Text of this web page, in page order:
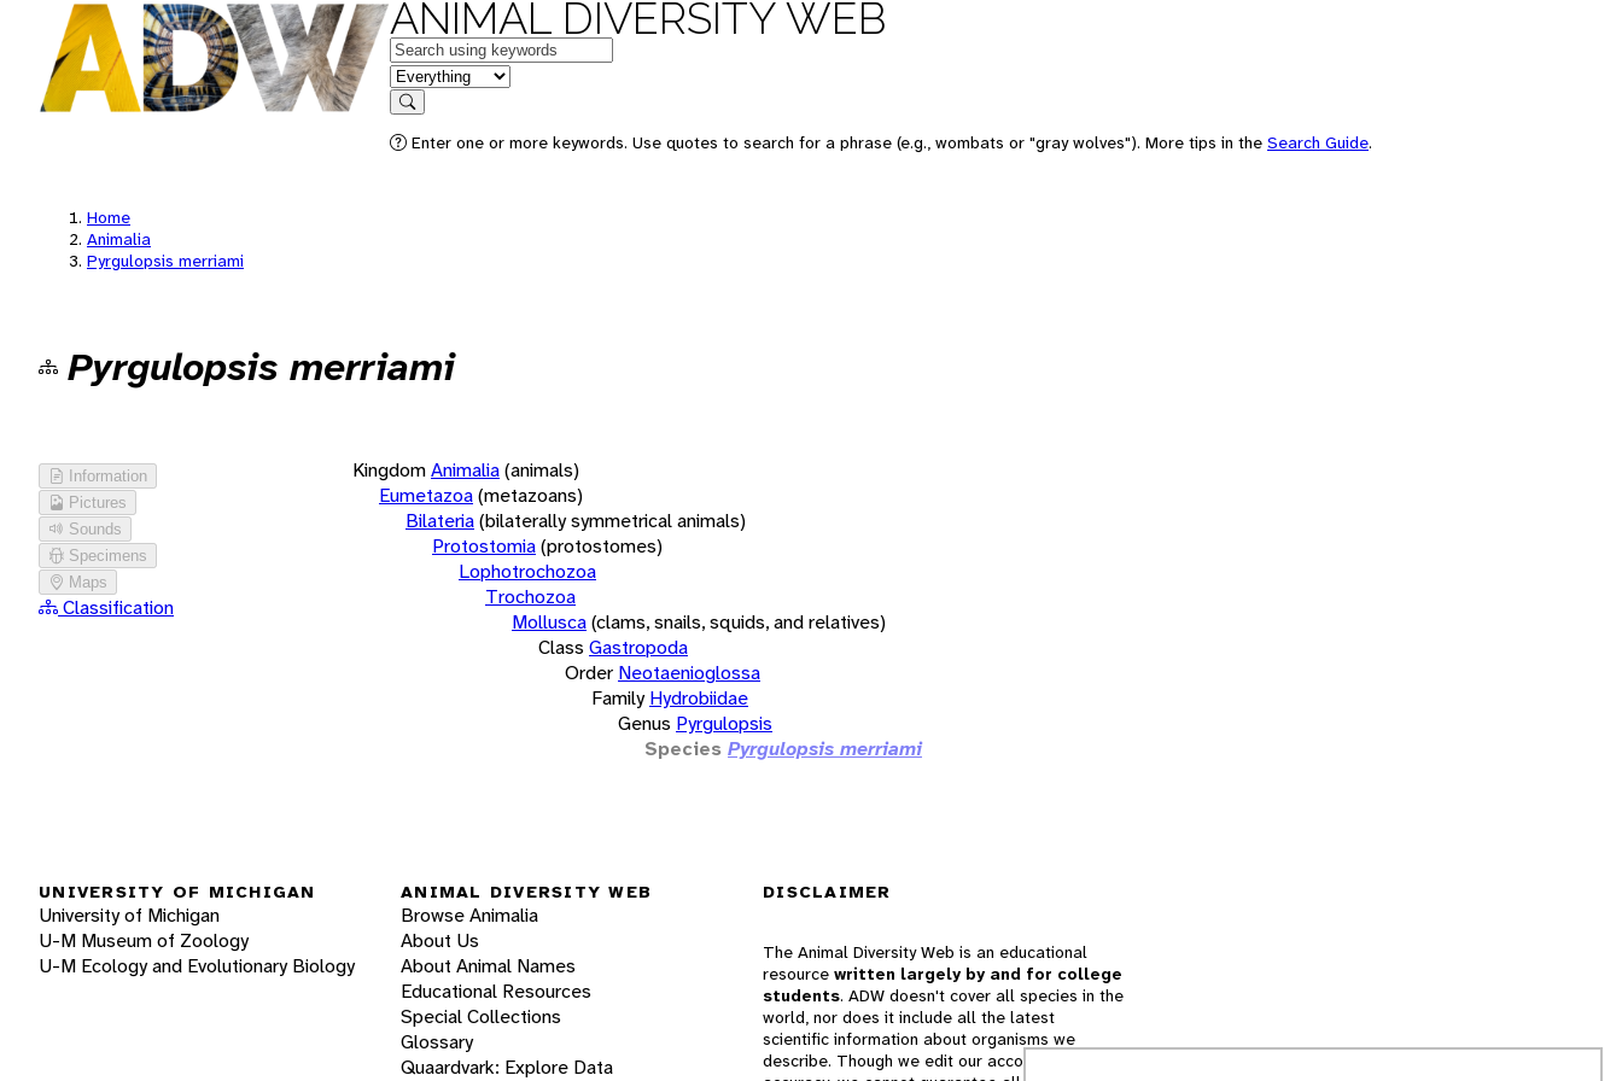
ANIMAL DIVERSITY WEB
Keywords
in feature
Search
Enter one or more keywords. Use quotes to search for a phrase (e.g., wombats or "gray wolves"). More tips in the Search Guide.
Home
Animalia
Pyrgulopsis merriami
Pyrgulopsis merriami
Information
Pictures
Sounds
Specimens
Maps
Classification
KingdomAnimalia(animals)
Eumetazoa(metazoans)
Bilateria(bilaterally symmetrical animals)
Protostomia(protostomes)
Lophotrochozoa
Trochozoa
Mollusca(clams, snails, squids, and relatives)
Class Gastropoda
Order Neotaenioglossa
Family Hydrobiidae
Genus Pyrgulopsis
Species Pyrgulopsis merriami
UNIVERSITY OF MICHIGAN
University of Michigan
U-M Museum of Zoology
U-M Ecology and Evolutionary Biology
ANIMAL DIVERSITY WEB
Browse Animalia
About Us
About Animal Names
Educational Resources
Special Collections
Glossary
Quaardvark: Explore Data
DISCLAIMER
The Animal Diversity Web is an educational
resource written largely by and for college
students. ADW doesn't cover all species in the
world, nor does it include all the latest
scientific information about organisms we
describe. Though we edit our accounts for